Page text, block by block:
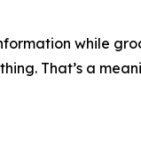
while
That’s a